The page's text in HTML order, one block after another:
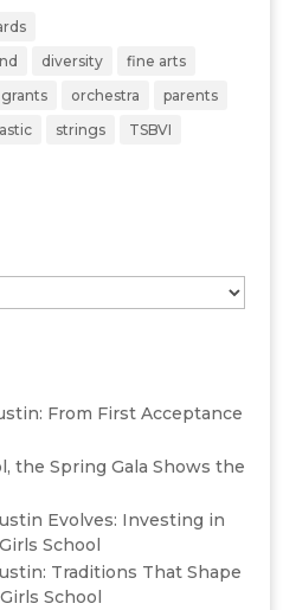
diversity
fine arts
grants orchestra
parents
strings
TSBVI
From First Acceptance
the Spring Gala Shows the
Evolves: Investing in
School
Traditions That Shape
School